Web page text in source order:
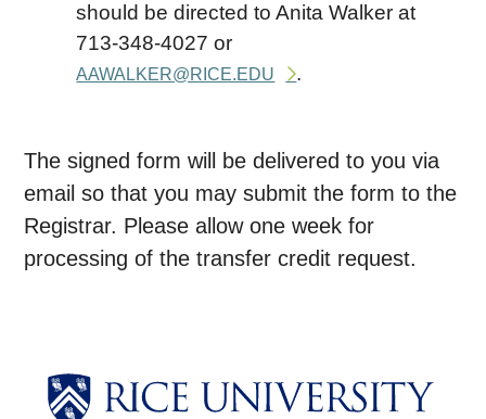
should be directed to Anita Walker at
713-348-4027 or
AAWALKER@RICE.EDU .
The signed form will be delivered to you via
email so that you may submit the form to the
Registrar. Please allow one week for
processing of the transfer credit request.